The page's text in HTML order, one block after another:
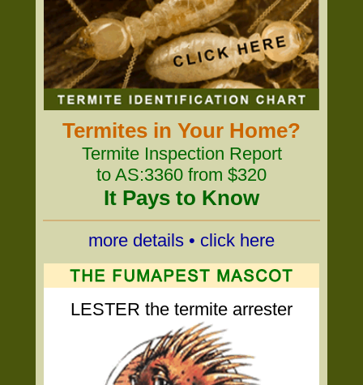
Termites in Your Home?
Termite Inspection Report
to AS:3360 from $320
It Pays to Know
more details • click here
LESTER the termite arrester